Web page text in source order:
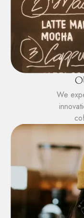
We